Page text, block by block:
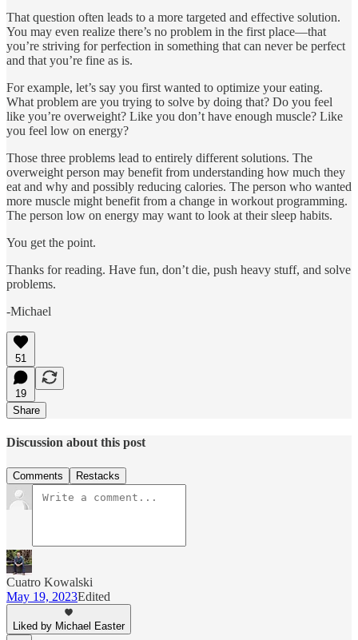
That question often leads to a more targeted and effective solution.
You may even realize there’s no problem in the first place—that
you’re striving for perfection in something that can never be perfect
and that you’re fine as is.
For example, let’s say you first wanted to optimize your eating.
What problem are you trying to solve by doing that? Do you feel
like you’re overweight? Like you don’t have enough muscle? Like
you feel low on energy?
Those three problems lead to entirely different solutions. The
overweight person may benefit from understanding how much they
eat and why and possibly reducing calories. The person who wanted
more muscle might benefit from a change in workout programming.
The person low on energy may want to look at their sleep habits.
You get the point.
Thanks for reading. Have fun, don’t die, push heavy stuff, and solve
problems.
-Michael
51
19
Share
Discussion about this post
Comments Restacks
Cuatro Kowalski
May 19, 2023Edited
Liked by Michael Easter